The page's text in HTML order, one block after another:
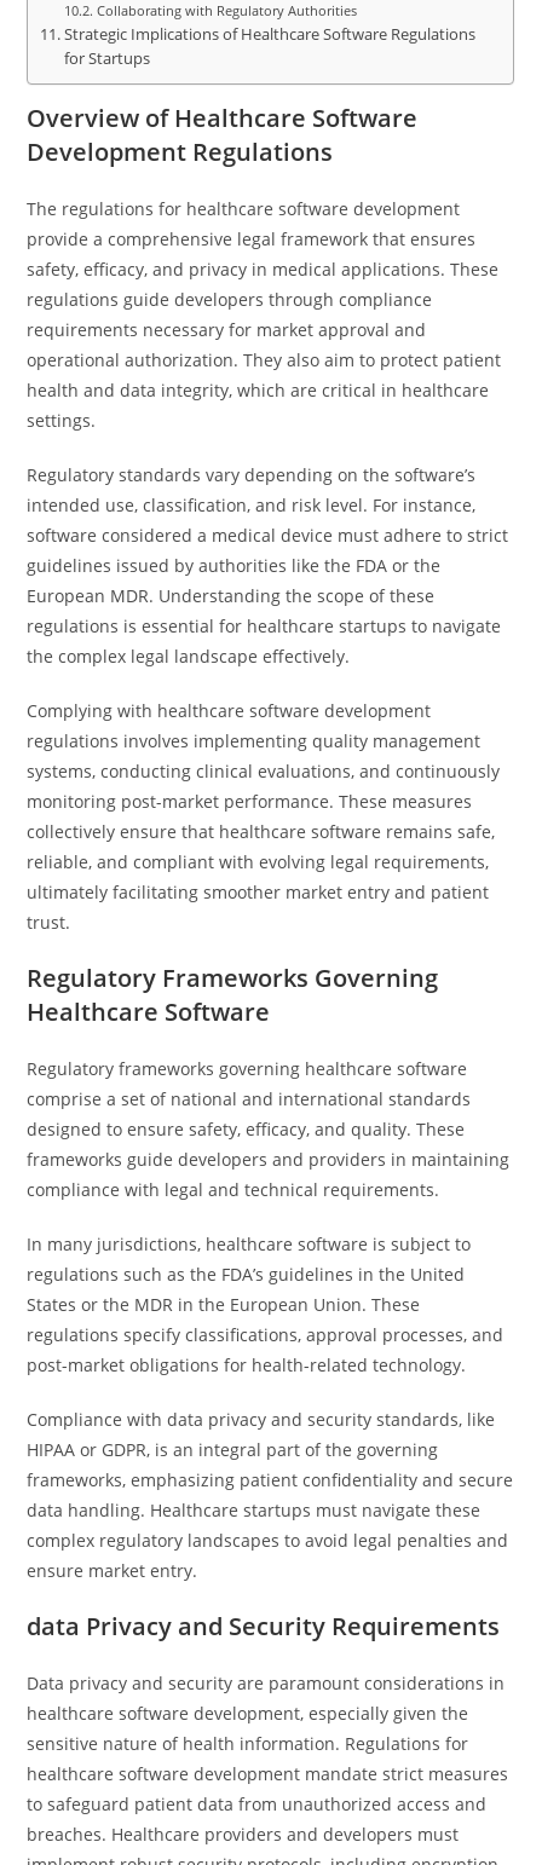
Collaborating with Regulatory Authorities
Strategic Implications of Healthcare Software Regulations
for Startups
Overview of Healthcare Software
Development Regulations
The regulations for healthcare software development
provide a comprehensive legal framework that ensures
safety, efficacy, and privacy in medical applications. These
regulations guide developers through compliance
requirements necessary for market approval and
operational authorization. They also aim to protect patient
health and data integrity, which are critical in healthcare
settings.
Regulatory standards vary depending on the software’s
intended use, classification, and risk level. For instance,
software considered a medical device must adhere to strict
guidelines issued by authorities like the FDA or the
European MDR. Understanding the scope of these
regulations is essential for healthcare startups to navigate
the complex legal landscape effectively.
Complying with healthcare software development
regulations involves implementing quality management
systems, conducting clinical evaluations, and continuously
monitoring post-market performance. These measures
collectively ensure that healthcare software remains safe,
reliable, and compliant with evolving legal requirements,
ultimately facilitating smoother market entry and patient
trust.
Regulatory Frameworks Governing
Healthcare Software
Regulatory frameworks governing healthcare software
comprise a set of national and international standards
designed to ensure safety, efficacy, and quality. These
frameworks guide developers and providers in maintaining
compliance with legal and technical requirements.
In many jurisdictions, healthcare software is subject to
regulations such as the FDA’s guidelines in the United
States or the MDR in the European Union. These
regulations specify classifications, approval processes, and
post-market obligations for health-related technology.
Compliance with data privacy and security standards, like
HIPAA or GDPR, is an integral part of the governing
frameworks, emphasizing patient confidentiality and secure
data handling. Healthcare startups must navigate these
complex regulatory landscapes to avoid legal penalties and
ensure market entry.
data Privacy and Security Requirements
Data privacy and security are paramount considerations in
healthcare software development, especially given the
sensitive nature of health information. Regulations for
healthcare software development mandate strict measures
to safeguard patient data from unauthorized access and
breaches. Healthcare providers and developers must